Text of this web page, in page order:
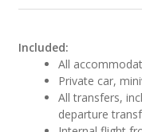
Included:
All
Private car,
All transfers,
departure